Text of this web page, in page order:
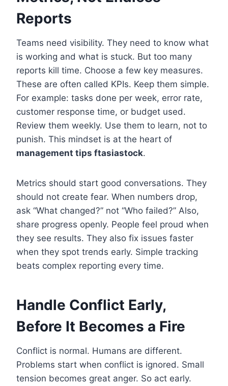
Reports
Teams need visibility. They need to know what
is working and what is stuck. But too many
reports kill time. Choose a few key measures.
These are often called KPIs. Keep them simple.
For example: tasks done per week, error rate,
customer response time, or budget used.
Review them weekly. Use them to learn, not to
punish. This mindset is at the heart of
management tips ftasiastock.
Metrics should start good conversations. They
should not create fear. When numbers drop,
ask “What changed?” not “Who failed?” Also,
share progress openly. People feel proud when
they see results. They also fix issues faster
when they spot trends early. Simple tracking
beats complex reporting every time.
Handle Conflict Early,
Before It Becomes a Fire
Conflict is normal. Humans are different.
Problems start when conflict is ignored. Small
tension becomes great anger. So act early.